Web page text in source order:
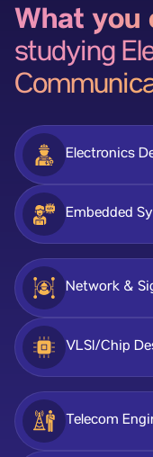
What you
studying
Electronics
Embedded
Network &
VLSI/Chip
Telecom